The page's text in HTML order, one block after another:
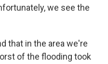
we see the
that in the area we're
of the flooding took